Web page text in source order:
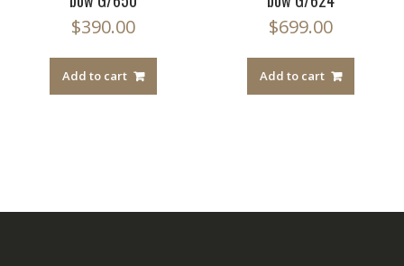
$390.00
Add to cart
$699.00
Add to cart